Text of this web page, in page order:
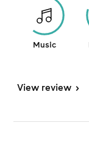
Music
View review >